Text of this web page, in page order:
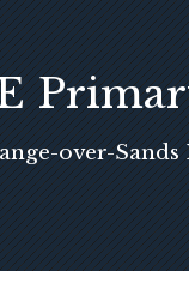
over-Sands